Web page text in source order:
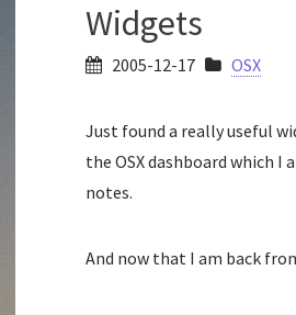
Widgets
2005-12-17 OSX
Just found a really useful
the OSX dashboard which
notes.
And now that I am back